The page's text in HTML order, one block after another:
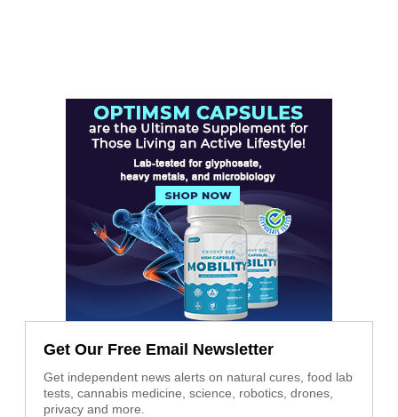
Get Our Free Email Newsletter
Get independent news alerts on natural cures, food lab
tests, cannabis medicine, science, robotics, drones,
privacy and more.